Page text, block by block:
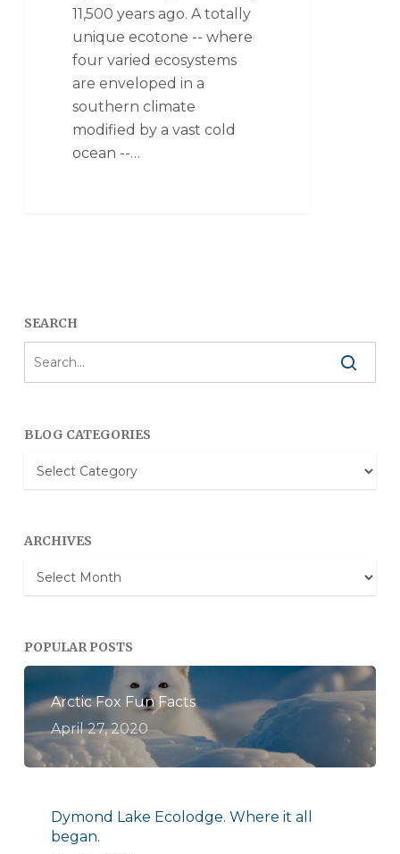
11,500 years ago. A totally
unique ecotone -- where
four varied ecosystems
are enveloped in a
southern climate
modified by a vast cold
ocean --…
SEARCH
BLOG CATEGORIES
Blog
Categories
ARCHIVES
Archives
POPULAR POSTS
Arctic Fox Fun Facts
April 27, 2020
Dymond Lake Ecolodge. Where it all
began.